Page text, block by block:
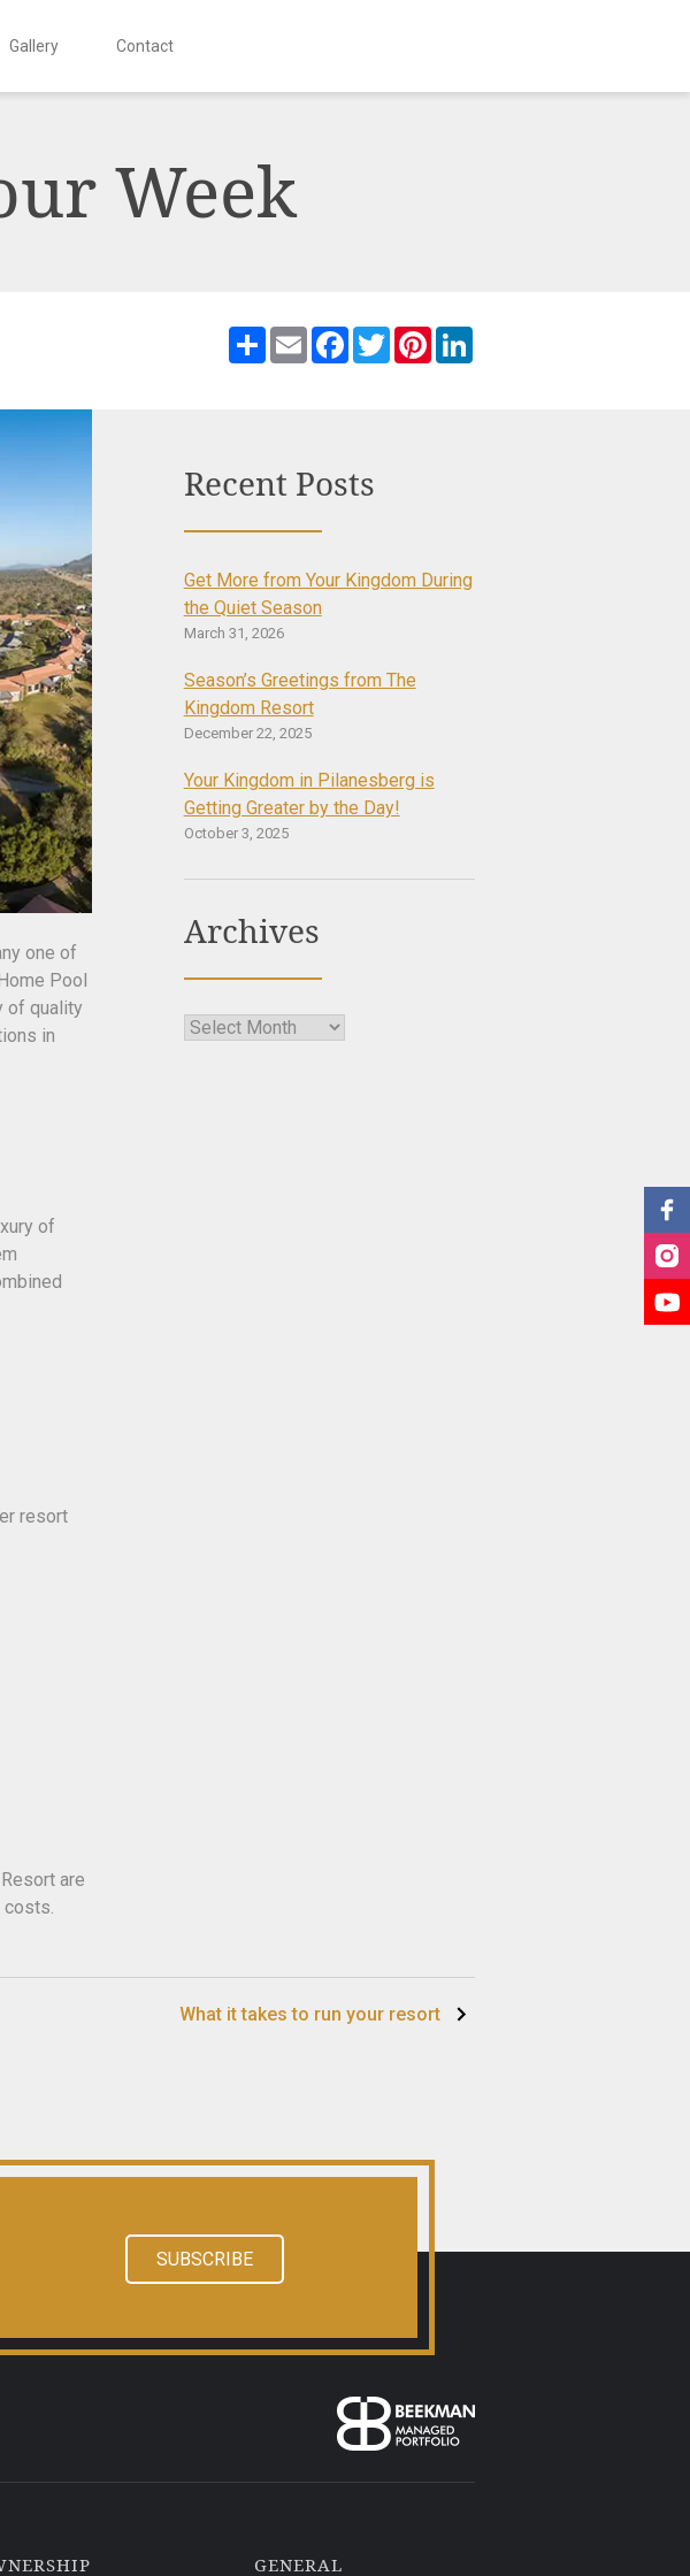
Gallery Contact
Week
Share Email Facebook
TwitterPinterest
one of
Pool
of quality
in
of
resort
are
Recent Posts
Get More from Your Kingdom During
the Quiet Season
March 31, 2026
Season’s Greetings from The
Kingdom Resort
December 22, 2025
Your Kingdom in Pilanesberg is
Getting Greater by the Day!
October 3, 2025
Archives
Archives
What it takes to run your resort
SUBSCRIBE
GENERAL